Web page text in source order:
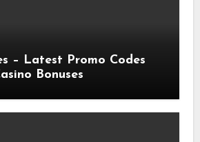
– Latest Promo Codes
Bonuses